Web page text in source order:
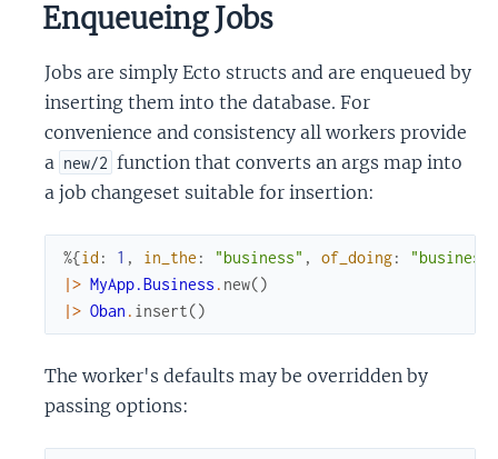
Enqueueing Jobs
Jobs are simply Ecto structs and are enqueued by
inserting them into the database. For
convenience and consistency all workers provide
a new/2 function that converts an args map into
a job changeset suitable for insertion:
%{id : 1 , in_the : "business" , of_doing:
"business"
|> MyApp.Business . new()
|> Oban . insert()
The worker's defaults may be overridden by
passing options: